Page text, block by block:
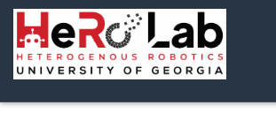
Skip
content